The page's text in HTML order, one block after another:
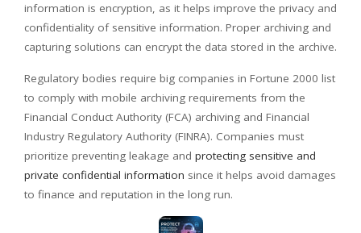
information is encryption, as it helps improve the privacy and
confidentiality of sensitive information. Proper archiving and
capturing solutions can encrypt the data stored in the archive.
Regulatory bodies require big companies in Fortune 2000 list
to comply with mobile archiving requirements from the
Financial Conduct Authority (FCA) archiving and Financial
Industry Regulatory Authority (FINRA). Companies must
prioritize preventing leakage and protecting sensitive and
private confidential information since it helps avoid damages
to finance and reputation in the long run.